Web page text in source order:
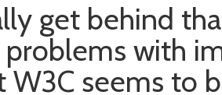
get behind
problems with
W3C seems to